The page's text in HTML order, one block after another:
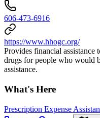
606-473-6916
https://www.hhogc.org/
Provides financial assistance
drugs for people who would
assistance.
What's Here
Prescription Expense